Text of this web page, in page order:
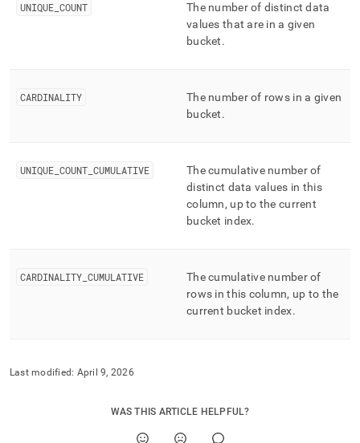
UNIQUE COUNT
The number of distinct data
values that are in a given
bucket.
CARDINALITY
The number of rows in a given
bucket.
UNIQUE COUNT CUMULATIVE
The cumulative number of
distinct data values in this
column, up to the current
bucket index.
CARDINALITY CUMULATIVE
The cumulative number of
rows in this column, up to the
current bucket index.
Last modified: April 9, 2026
WAS THIS ARTICLE HELPFUL?